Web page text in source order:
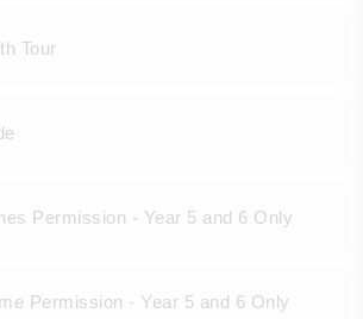
Tour
Permission - Year 5 and 6 Only
Permission - Year 5 and 6 Only